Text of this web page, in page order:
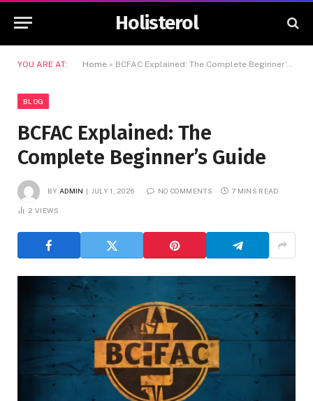
Holisterol
YOU ARE AT: Home » BCFAC Explained: The Complete Beginner’s Guide
BLOG
BCFAC Explained: The
Complete Beginner’s Guide
BY ADMIN JULY 1, 2026 NO COMMENTS 7 MINS READ
2 VIEWS